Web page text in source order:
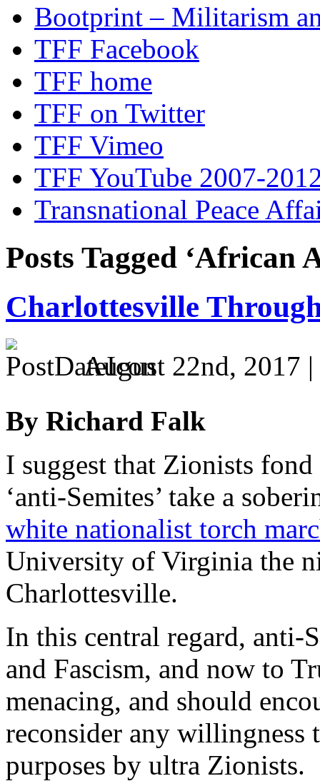
Bootprint – Militarism
TFF Facebook
TFF home
TFF on Twitter
TFF Vimeo
TFF YouTube 2007-
Transnational Peace
Posts Tagged ‘African
Charlottesville
August 22nd, 2017 |
By Richard Falk
I suggest that Zionists
‘anti-Semites’ take a
white nationalist torch
University of Virginia the
Charlottesville.
In this central regard, anti-
and Fascism, and now to
menacing, and should
reconsider any willingness
purposes by ultra Zionists.